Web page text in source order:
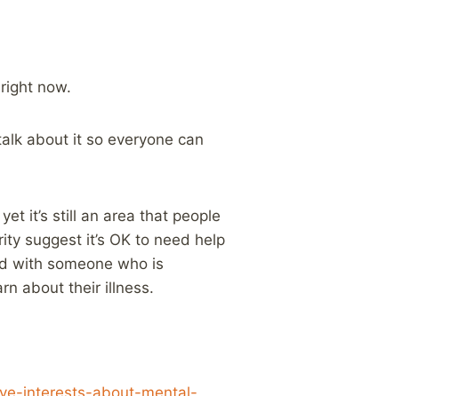
now.
about it so everyone can
it’s still an area that people
suggest it’s OK to need help
with someone who is
about their illness.
interests-about-mental-